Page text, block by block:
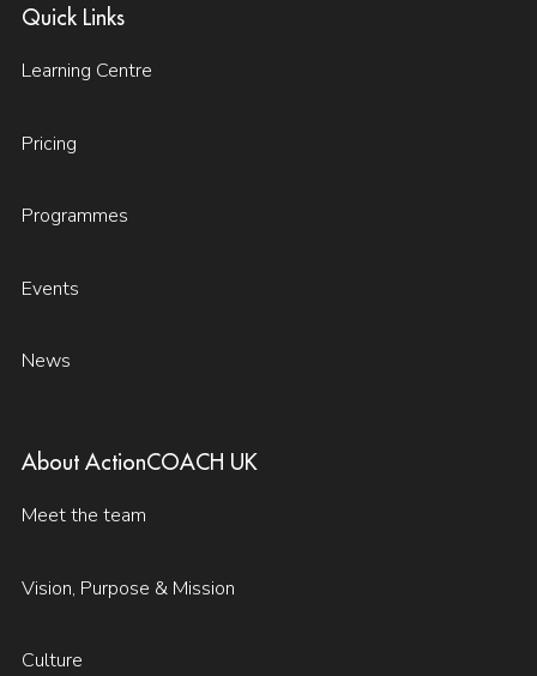
Quick Links
Learning Centre
Pricing
Programmes
Events
News
About ActionCOACH UK
Meet the team
Vision, Purpose & Mission
Culture